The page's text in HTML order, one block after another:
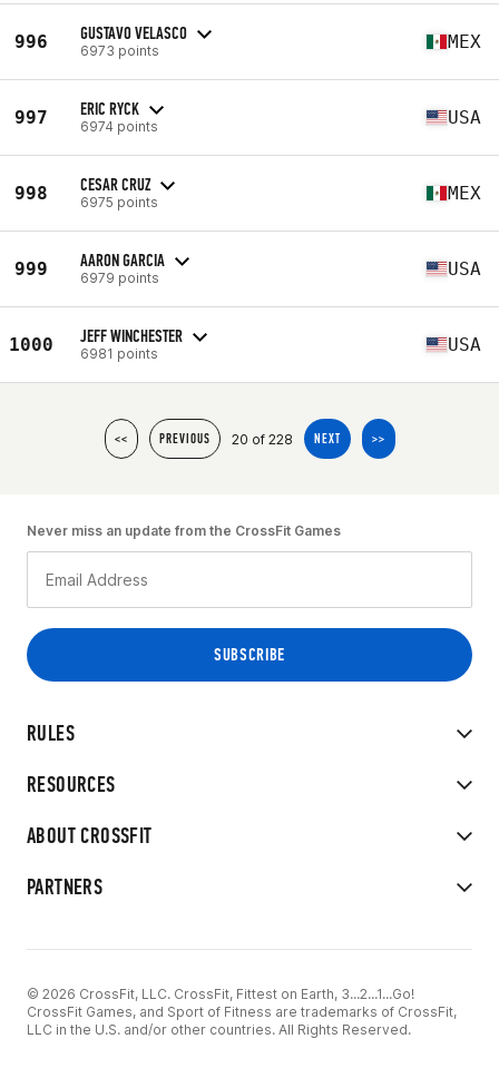
996 GUSTAVO VELASCO
6973 points MEX
997 ERIC RYCK
6974 points USA
998 CESAR CRUZ
6975 points MEX
999 AARON GARCIA
6979 points USA
1000 JEFF WINCHESTER
6981 points USA
<< PREVIOUS 20 of 228 NEXT >>
RULES
RESOURCES
ABOUT CROSSFIT
PARTNERS
Never miss an update from the CrossFit Games
© 2026 CrossFit, LLC. CrossFit, Fittest on Earth, 3...2...1...Go!
CrossFit Games, and Sport of Fitness are trademarks of CrossFit,
LLC in the U.S. and/or other countries. All Rights Reserved.